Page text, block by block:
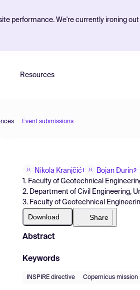
performance. We're currently ironing
Resources
Event submissions
Nikola Kranjčić1 Bojan Đurin2
1. Faculty of Geotechnical
2. Department of Civil Engineering,
3. Faculty of Geotechnical
Download Share
Abstract
Keywords
INSPIRE directive Copernicus mission